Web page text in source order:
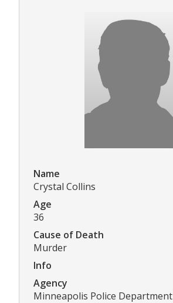
Name
Crystal Collins
Age
36
Cause of Death
Murder
Info
Agency
Minneapolis Police Department